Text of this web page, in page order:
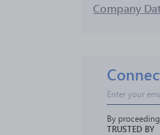
Company
By
TRUSTED BY